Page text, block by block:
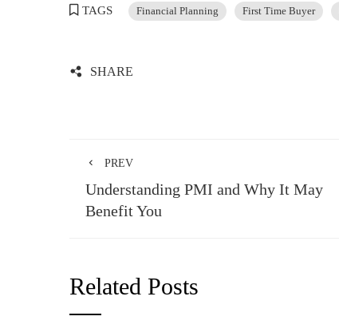
TAGS Financial Planning First Time Buyer
SHARE
PREV
Understanding PMI and Why It May
Benefit You
Related Posts